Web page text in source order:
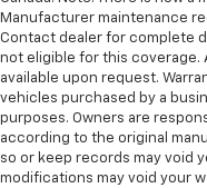
Manufacturer maintenance
Contact dealer for complete
not eligible for this coverage.
available upon request.
vehicles purchased by a
purposes. Owners are
according to the original
so or keep records may void
modifications may void your